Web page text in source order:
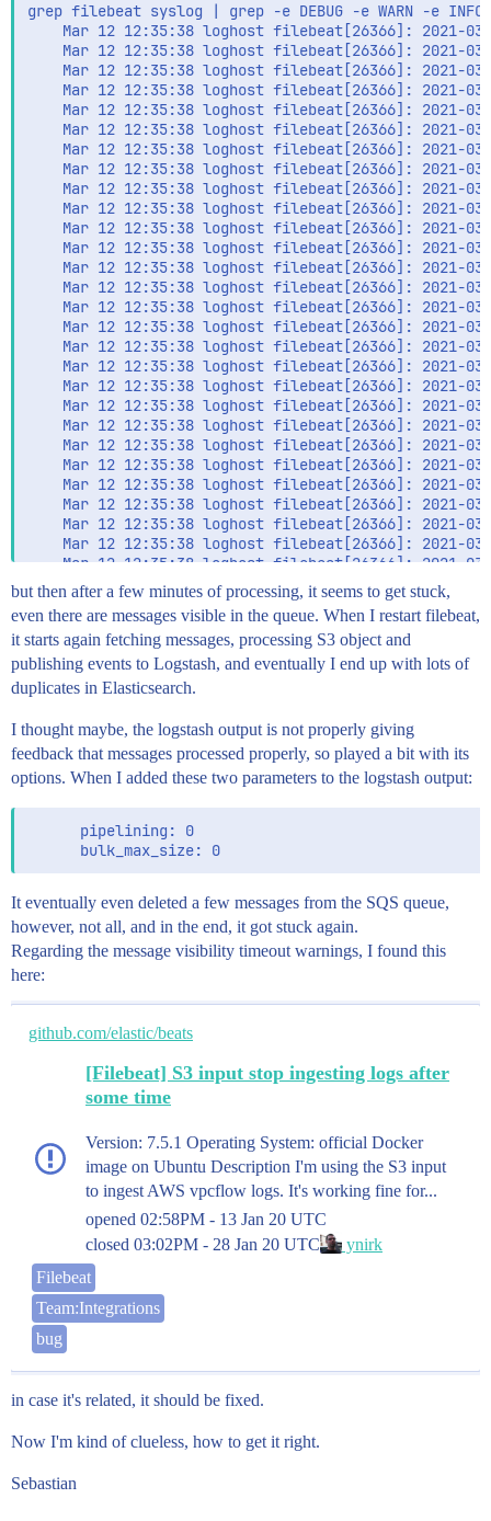
grep filebeat syslog | grep -e DEBUG -e WARN -e
Mar 12 12:35:38 loghost filebeat[26366]: 2021-
Mar 12 12:35:38 loghost filebeat[26366]: 2021-
Mar 12 12:35:38 loghost filebeat[26366]: 2021-
Mar 12 12:35:38 loghost filebeat[26366]: 2021-
Mar 12 12:35:38 loghost filebeat[26366]: 2021-
Mar 12 12:35:38 loghost filebeat[26366]: 2021-
Mar 12 12:35:38 loghost filebeat[26366]: 2021-
Mar 12 12:35:38 loghost filebeat[26366]: 2021-
Mar 12 12:35:38 loghost filebeat[26366]: 2021-
Mar 12 12:35:38 loghost filebeat[26366]: 2021-
Mar 12 12:35:38 loghost filebeat[26366]: 2021-
Mar 12 12:35:38 loghost filebeat[26366]: 2021-
Mar 12 12:35:38 loghost filebeat[26366]: 2021-
Mar 12 12:35:38 loghost filebeat[26366]: 2021-
Mar 12 12:35:38 loghost filebeat[26366]: 2021-
Mar 12 12:35:38 loghost filebeat[26366]: 2021-
Mar 12 12:35:38 loghost filebeat[26366]: 2021-
Mar 12 12:35:38 loghost filebeat[26366]: 2021-
Mar 12 12:35:38 loghost filebeat[26366]: 2021-
Mar 12 12:35:38 loghost filebeat[26366]: 2021-
Mar 12 12:35:38 loghost filebeat[26366]: 2021-
Mar 12 12:35:38 loghost filebeat[26366]: 2021-
Mar 12 12:35:38 loghost filebeat[26366]: 2021-
Mar 12 12:35:38 loghost filebeat[26366]: 2021-
Mar 12 12:35:38 loghost filebeat[26366]: 2021-
Mar 12 12:35:38 loghost filebeat[26366]: 2021-
Mar 12 12:35:38 loghost filebeat[26366]: 2021-
Mar 12 12:35:38 loghost filebeat[26366]: 2021-
Mar 12 12:35:38 loghost filebeat[26366]: 2021-
Mar 12 12:35:38 loghost filebeat[26366]: 2021-
Mar 12 12:35:38 loghost filebeat[26366]: 2021-
Mar 12 12:35:38 loghost filebeat[26366]: 2021-
Mar 12 12:35:38 loghost filebeat[26366]: 2021-
Mar 12 12:35:38 loghost filebeat[26366]: 2021-
Mar 12 12:35:38 loghost filebeat[26366]: 2021-
Mar 12 12:35:38 loghost filebeat[26366]: 2021-
Mar 12 12:35:38 loghost filebeat[26366]: 2021-
but then after a few minutes of processing, it seems to get stuck,
even there are messages visible in the queue. When I restart filebeat,
it starts again fetching messages, processing S3 object and
publishing events to Logstash, and eventually I end up with lots of
duplicates in Elasticsearch.
I thought maybe, the logstash output is not properly giving
feedback that messages processed properly, so played a bit with its
options. When I added these two parameters to the logstash output:
      pipelining: 0
It eventually even deleted a few messages from the SQS queue,
however, not all, and in the end, it got stuck again.
Regarding the message visibility timeout warnings, I found this
here:
github.com/elastic/beats
[Filebeat] S3 input stop ingesting logs after
some time
opened 02:58PM - 13 Jan 20 UTC
closed 03:02PM - 28 Jan 20 UTC ynirk
Version: 7.5.1 Operating System: official Docker
image on Ubuntu Description I'm using the S3 input
to ingest AWS vpcflow logs. It's working fine for...
Filebeat
Team:Integrations
bug
in case it's related, it should be fixed.
Now I'm kind of clueless, how to get it right.
Sebastian